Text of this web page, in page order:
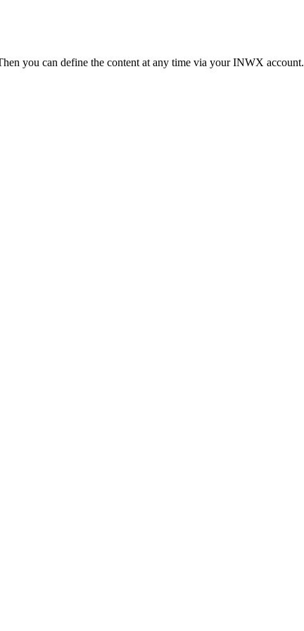
you can define the content at any time via your INWX account.